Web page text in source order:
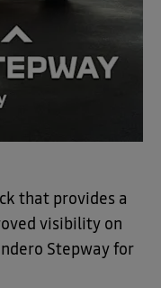
that provides a
visibility on
Stepway for